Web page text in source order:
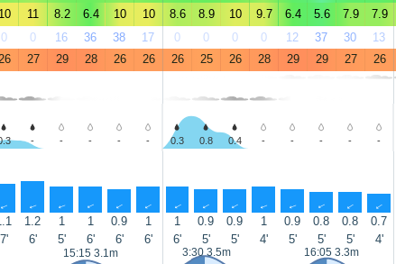
10 11 8.2 6.4 10 10 8.6 8.9 10 9.7 6.4 5.6 7.9 7.9
0 0 16 36 38 17 0 0 0 0 12 37 30 13
27 29 28 26 26 26 25 26 28 29 29 27 26
- - - - - 0.3 0.8 0.4 - - - - -
↑ ↑ ↑ ↑ ↑ ↑ ↑ ↑ ↑ ↑ ↑ ↑ ↑ ↑
1.2 1 1 0.9 1 1 0.9 0.9 1 0.9 0.8 0.8 0.7
7' 6' 5' 6' 6' 6' 6' 5' 5' 4' 5' 5' 5' 4'
15:15 3.1m
3:30 3.5m 16:05 3.3m